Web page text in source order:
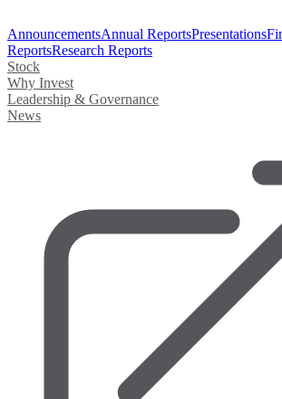
AnnouncementsAnnual ReportsPresentations
ReportsResearch Reports
Stock
Why Invest
Leadership & Governance
News